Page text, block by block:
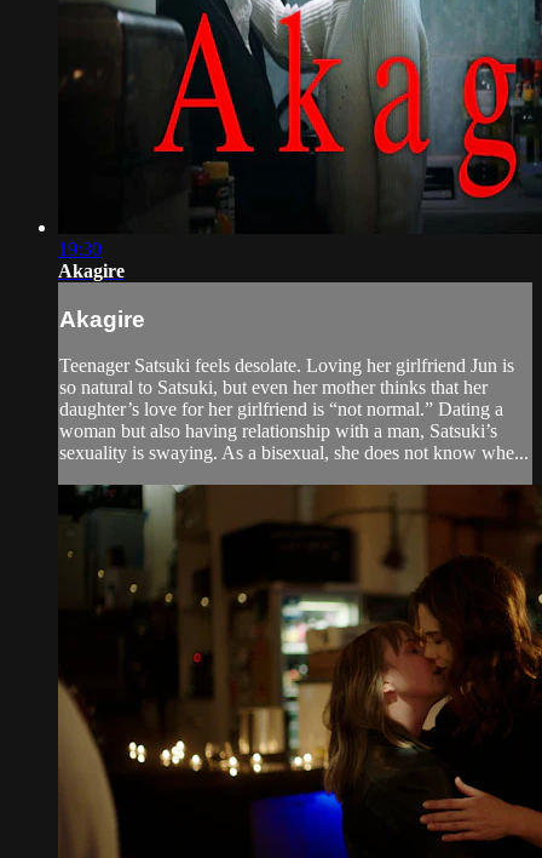
19:30
Akagire
Akagire
Teenager Satsuki feels desolate. Loving her girlfriend Jun is
so natural to Satsuki, but even her mother thinks that her
daughter’s love for her girlfriend is “not normal.” Dating a
woman but also having relationship with a man, Satsuki’s
sexuality is swaying. As a bisexual, she does not know whe...